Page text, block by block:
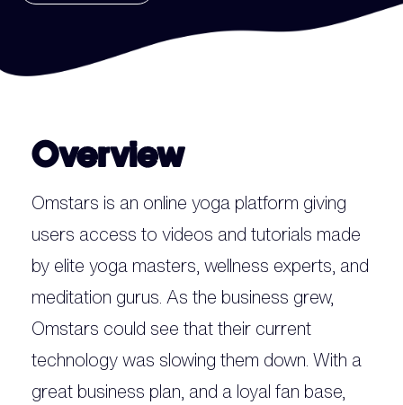
Overview
Omstars is an online yoga platform giving
users access to videos and tutorials made
by elite yoga masters, wellness experts, and
meditation gurus. As the business grew,
Omstars could see that their current
technology was slowing them down. With a
great business plan, and a loyal fan base,